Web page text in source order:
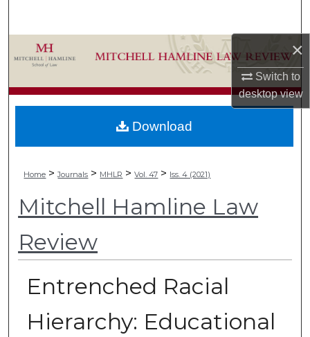
×
Switch to
desktopview
Browse Collections
My Account
About
Home > Journals > MHLR > Vol. 47 > Iss. 4 (2021)
Mitchell Hamline Law
Review
Entrenched Racial
Hierarchy: Educational
Download